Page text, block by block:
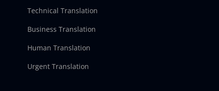
Technical Translation
Business Translation
Human Translation
Urgent Translation